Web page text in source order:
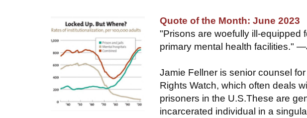
Quote of the Month: June 2023
"Prisons are woefully ill-equipped
primary mental health facilities."
Jamie Fellner is senior counsel
Rights Watch, which often deals
prisoners in the U.S.These are
incarcerated individual in a